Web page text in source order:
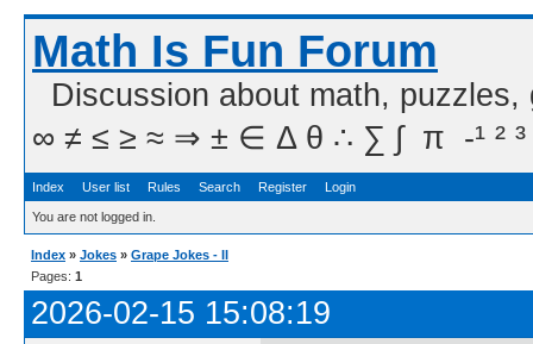
Math Is Fun Forum
Discussion about math,
∞ ≠ ≤ ≥ ≈ ⇒ ± ∈ Δ θ ∴ ∑ ∫  π  -¹ ² ³
Index User list Rules Search Register Login
You are not logged in.
Index » Jokes » Grape Jokes - II
Pages: 1
2026-02-15 15:08:19